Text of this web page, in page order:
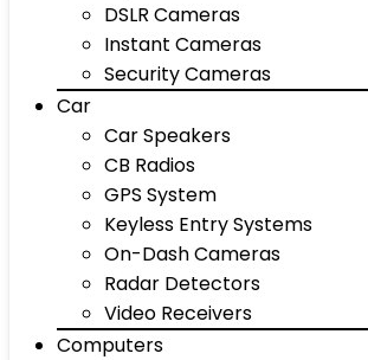
DSLR Cameras
Instant Cameras
Security Cameras
Car
Car Speakers
CB Radios
GPS System
Keyless Entry Systems
On-Dash Cameras
Radar Detectors
Video Receivers
Computers